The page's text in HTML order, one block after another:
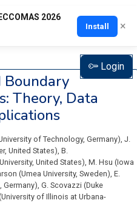
2026
Install ×
Login
Theory, Data
of Technology, Germany), J.
, United States), B.
, United States), M. Hsu (Iowa
(Umea University, Sweden), E.
, Germany), G. Scovazzi (Duke
University of Illinois at Urbana-